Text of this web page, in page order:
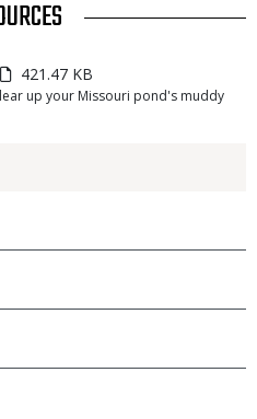
421.47 KB
up your Missouri pond's muddy